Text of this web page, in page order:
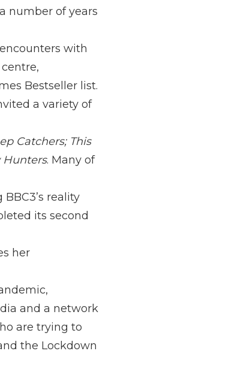
number of years
with
Bestseller list.
a variety of
Catchers; This
Hunters. Many of
reality
its second
her
and a network
are trying to
the Lockdown